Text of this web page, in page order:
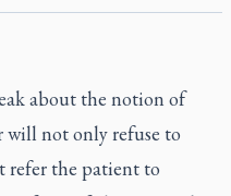
about the notion of
not only refuse to
refer the patient to